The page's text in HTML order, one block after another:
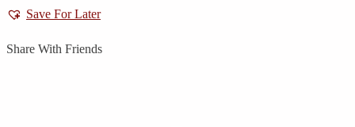
Save For Later
Share With Friends